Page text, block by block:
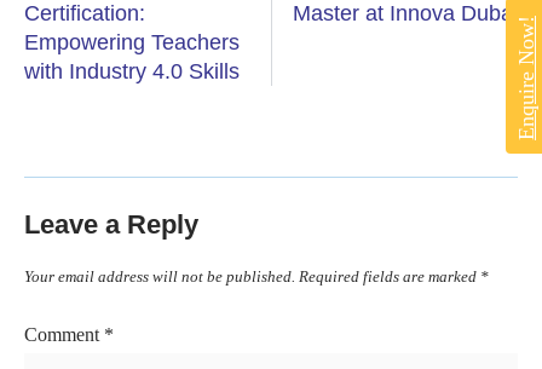
Certification:
Empowering Teachers
with Industry 4.0 Skills
Master at Innova Dubai
Leave a Reply
Your email address will not be published. Required fields are marked *
Comment *
Enquire Now!